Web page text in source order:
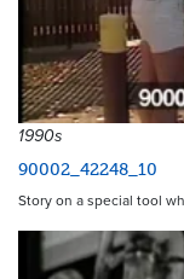
1990s
90002_42248_10
Story on a special tool